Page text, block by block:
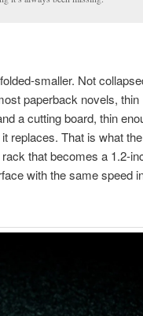
smaller. Not
paperback novels, thin
a cutting board, thin
replaces. That is what the
that becomes a 1.2-
with the same speed